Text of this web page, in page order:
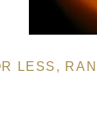
LESS